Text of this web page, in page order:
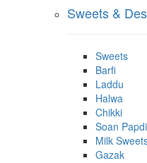
Sweets &
Sweets
Barfi
Laddu
Halwa
Chikki
Soan Papdi
Milk
Gazak